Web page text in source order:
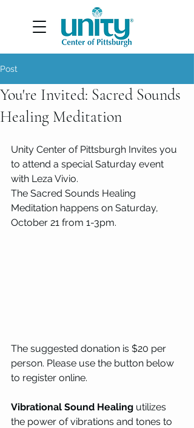
Post
You're Invited: Sacred Sounds
Healing Meditation
Unity Center of Pittsburgh Invites you
to attend a special Saturday event
with Leza Vivio.
The Sacred Sounds Healing
Meditation happens on Saturday,
October 21 from 1-3pm.
The suggested donation is $20 per
person. Please use the button below
to register online.
Vibrational Sound Healing utilizes
the power of vibrations and tones to